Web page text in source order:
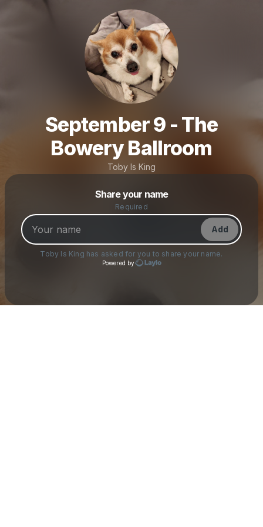
September 9 - The
Bowery Ballroom
Toby Is King
Share your name
Required
Add
Toby Is King has asked for you to share your name.
Powered by
Make a drop like this
Powered by